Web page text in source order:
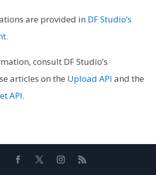
are provided in DF Studio’s
consult DF Studio’s
articles on the Upload API and the
API.